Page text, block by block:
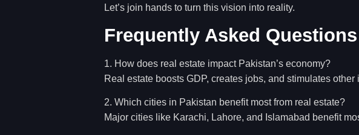
Let’s join hands to turn this vision into reality.
Frequently Asked Questions
1. How does real estate impact Pakistan’s economy?
Real estate boosts GDP, creates jobs, and stimulates
2. Which cities in Pakistan benefit most from real estate?
Major cities like Karachi, Lahore, and Islamabad benefit